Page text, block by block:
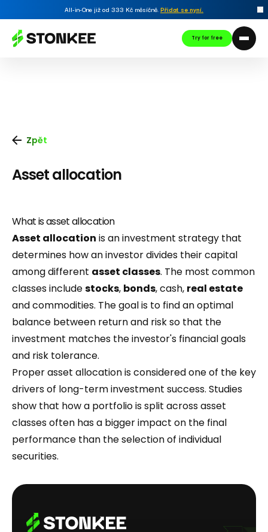
All-in-One již od 333 Kč měsíčně.Přidat se nyní.
Try for free
Zpět
Asset allocation
What is asset allocation
Asset allocation is an investment strategy that
determines how an investor divides their capital
among different asset classes. The most common
classes includestocks, bonds, cash, real estate
and commodities. The goal is to find an optimal
balance between return and risk so that the
investment matches the investor's financial goals
and risk tolerance.
Proper asset allocation is considered one of the key
drivers of long-term investment success. Studies
show that how a portfolio is split across asset
classes often has a bigger impact on the final
performance than the selection of individual
securities.